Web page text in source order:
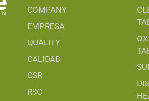
COMPANY
EMPRESA
QUALITY
CALIDAD
CSR
RSC